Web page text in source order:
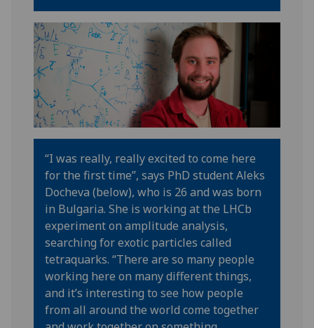
“I was really, really excited to come here
for the first time”, says PhD student Aleks
Docheva (below), who is 26 and was born
in Bulgaria. She is working at the LHCb
experiment onamplitude analysis,
searching for exotic particles called
tetraquarks. “There are so many people
working here on many different things,
and it’s interesting to see how people
from all around the world come together